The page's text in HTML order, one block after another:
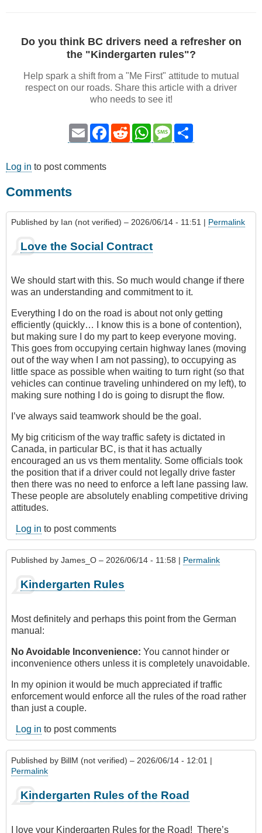
Do you think BC drivers need a refresher on
the "Kindergarten rules"?
Help spark a shift from a "Me First" attitude to mutual
respect on our roads. Share this article with a driver
who needs to see it!
Email Facebook
RedditWhatsAppMessage
Log in to post comments
Comments
Published by Ian (not verified) – 2026/06/14 - 11:51 | Permalink
Love the Social Contract
We should start with this. So much would change if there
was an understanding and commitment to it.
Everything I do on the road is about not only getting
efficiently (quickly… I know this is a bone of contention),
but making sure I do my part to keep everyone moving.
This goes from occupying certain highway lanes (moving
out of the way when I am not passing), to occupying as
little space as possible when waiting to turn right (so that
vehicles can continue traveling unhindered on my left), to
making sure nothing I do is going to disrupt the flow.
I’ve always said teamwork should be the goal.
My big criticism of the way traffic safety is dictated in
Canada, in particular BC, is that it has actually
encouraged an us vs them mentality. Some officials took
the position that if a driver could not legally drive faster
then there was no need to enforce a left lane passing law.
These people are absolutely enabling competitive driving
attitudes.
Log in to post comments
Published by James_O – 2026/06/14 - 11:58 | Permalink
Kindergarten Rules
Most definitely and perhaps this point from the German
manual:
No Avoidable Inconvenience: You cannot hinder or
inconvenience others unless it is completely unavoidable.
In my opinion it would be much appreciated if traffic
enforcement would enforce all the rules of the road rather
than just a couple.
Log in to post comments
Published by BillM (not verified) – 2026/06/14 - 12:01 |
Permalink
Kindergarten Rules of the Road
I love your Kindergarten Rules for the Road! There’s